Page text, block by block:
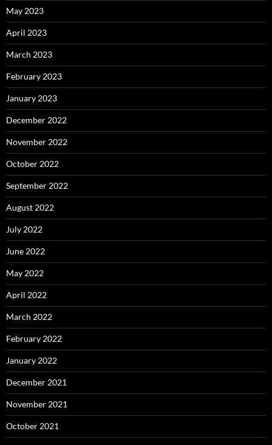
May 2023
April 2023
March 2023
February 2023
January 2023
December 2022
November 2022
October 2022
September 2022
August 2022
July 2022
June 2022
May 2022
April 2022
March 2022
February 2022
January 2022
December 2021
November 2021
October 2021